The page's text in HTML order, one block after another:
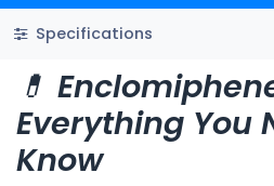
Specifications
💊
Everything You
Know